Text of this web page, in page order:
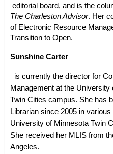
editorial board, and is the
The Charleston Advisor. Her
of Electronic Resource
Transition to Open.
Sunshine Carter
is currently the director for
Management at the
Twin Cities campus. She has
Librarian since 2005 in
University of Minnesota Twin
She received her MLIS from
Angeles.